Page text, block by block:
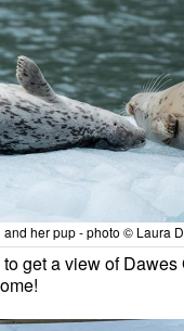
and her pup - photo © Laura
get a view of